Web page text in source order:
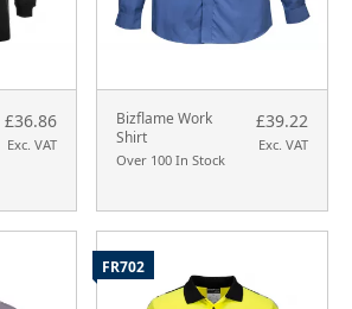
£36.86
Exc. VAT
Bizflame Work
Shirt
Over 100 In Stock
£39.22
Exc. VAT
FR702